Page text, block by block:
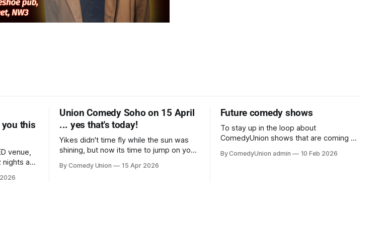
this
venue,
nights at
and
Union Comedy Soho on 15 April
... yes that's today!
Yikes didn't time fly while the sun was
shining, but now its time to jump on your
your tickets for this chance to enjoy five
By Comedy Union 15 Apr 2026
Future comedy shows
To stay up in the loop about
ComedyUnion shows that are coming up
to our email newsletters. This website is
By ComedyUnion admin 10 Feb 2026